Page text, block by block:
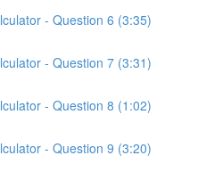
- Question 6 (3:35)
- Question 7 (3:31)
- Question 8 (1:02)
- Question 9 (3:20)